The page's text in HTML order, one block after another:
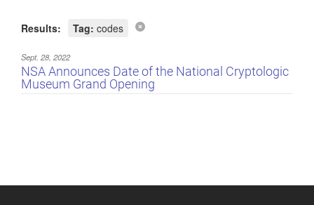
Results: Tag: codes
Sept. 28, 2022
NSA Announces Date of the National Cryptologic
Museum Grand Opening